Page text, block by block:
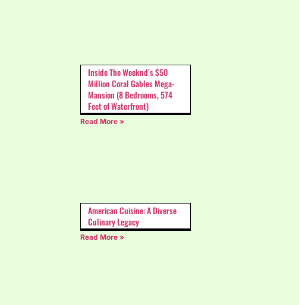
Inside The Weeknd’s $50
Million Coral Gables Mega-
Mansion (8 Bedrooms, 574
Feet of Waterfront)
Read More »
American Cuisine: A Diverse
Culinary Legacy
Read More »